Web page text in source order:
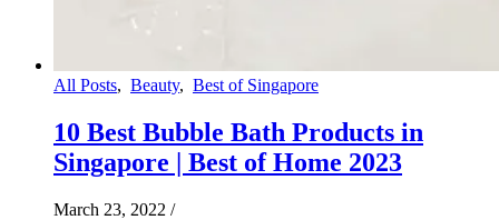
All Posts, Beauty, Best of Singapore
10 Best Bubble Bath Products in
Singapore | Best of Home 2023
March 23, 2022 /